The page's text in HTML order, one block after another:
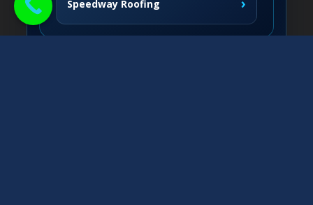
Speedway Roofing